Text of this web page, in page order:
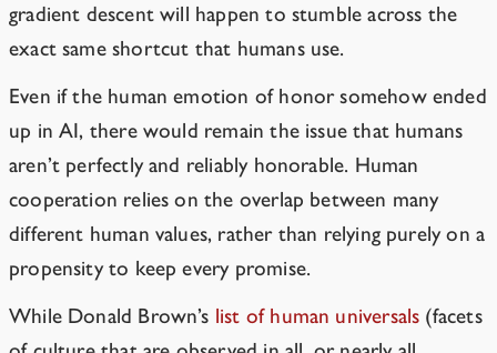
gradient descent will happen to stumble across the
exact same shortcut that humans use.
Even if the human emotion of honor somehow ended
up in AI, there would remain the issue that humans
aren’t perfectly and reliably honorable. Human
cooperation relies on the overlap between many
different human values, rather than relying purely on a
propensity to keep every promise.
While Donald Brown’s list of human universals (facets